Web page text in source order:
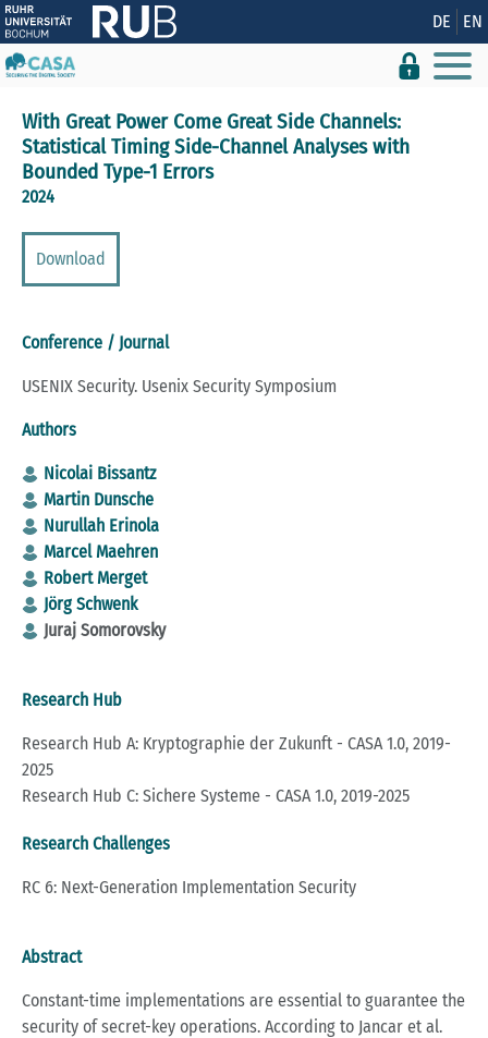
Show convenient version of this site DE EN
With Great Power Come Great Side Channels:
Statistical Timing Side-Channel Analyses with
Bounded Type-1 Errors
2024
Download
Conference / Journal
USENIX Security. Usenix Security Symposium
Authors
Nicolai Bissantz
Martin Dunsche
Nurullah Erinola
Marcel Maehren
Robert Merget
Jörg Schwenk
Juraj Somorovsky
Research Hub
Research Hub A: Kryptographie der Zukunft - CASA 1.0, 2019-
2025
Research Hub C: Sichere Systeme - CASA 1.0, 2019-2025
Research Challenges
RC 6: Next-Generation Implementation Security
Abstract
Constant-time implementations are essential to guarantee the
security of secret-key operations. According to Jancar et al.